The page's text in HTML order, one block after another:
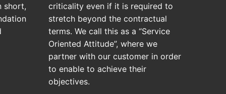
short,
criticality even if it is required to
stretch beyond the contractual
terms. We call this as a “Service
Oriented Attitude”, where we
partner with our customer in order
to enable to achieve their
objectives.